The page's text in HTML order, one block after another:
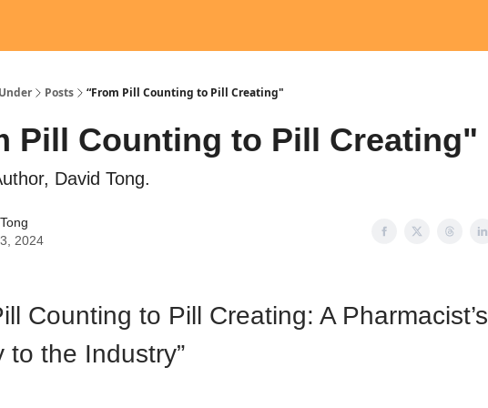
Posts “From Pill Counting to Pill Creating"
Pill Counting to Pill Creating"
David Tong.
2024
Counting to Pill Creating: A Pharmacist’s
to the Industry”